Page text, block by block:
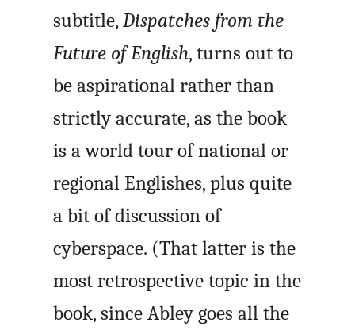
subtitle,Dispatches from the
Future of English, turns out to
be aspirational rather than
strictly accurate, as the book
is a world tour of national or
regional Englishes, plus quite
a bit of discussion of
cyberspace. (That latter is the
most retrospective topic in the
book, since Abley goes all the